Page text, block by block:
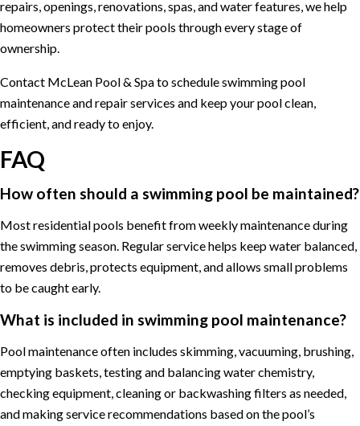
repairs, openings, renovations, spas, and water features, we help
homeowners protect their pools through every stage of
ownership.
Contact McLean Pool & Spa to schedule swimming pool
maintenance and repair services and keep your pool clean,
efficient, and ready to enjoy.
FAQ
How often should a swimming pool be maintained?
Most residential pools benefit from weekly maintenance during
the swimming season. Regular service helps keep water balanced,
removes debris, protects equipment, and allows small problems
to be caught early.
What is included in swimming pool maintenance?
Pool maintenance often includes skimming, vacuuming, brushing,
emptying baskets, testing and balancing water chemistry,
checking equipment, cleaning or backwashing filters as needed,
and making service recommendations based on the pool’s